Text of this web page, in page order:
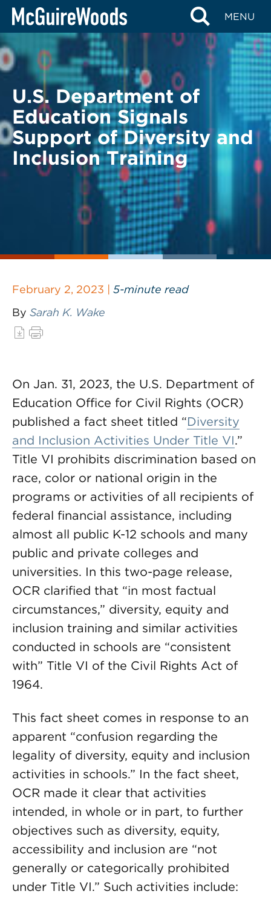
Skip
content
MENU
BACK TO LEGAL ALERTS
U.S. Department of
Education Signals
Support of Diversity and
Inclusion Training
February 2, 2023 | 5-minute read
By Sarah K. Wake
On Jan. 31, 2023, the U.S. Department of
Education Office for Civil Rights (OCR)
published a fact sheet titled “Diversity
and Inclusion Activities Under Title VI.”
Title VI prohibits discrimination based on
race, color or national origin in the
programs or activities of all recipients of
federal financial assistance, including
almost all public K-12 schools and many
public and private colleges and
universities. In this two-page release,
OCR clarified that “in most factual
circumstances,” diversity, equity and
inclusion training and similar activities
conducted in schools are “consistent
with” Title VI of the Civil Rights Act of
1964.
This fact sheet comes in response to an
apparent “confusion regarding the
legality of diversity, equity and inclusion
activities in schools.” In the fact sheet,
OCR made it clear that activities
intended, in whole or in part, to further
objectives such as diversity, equity,
accessibility and inclusion are “not
generally or categorically prohibited
under Title VI.” Such activities include: